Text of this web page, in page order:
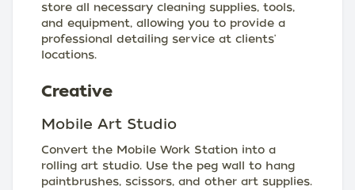
store all necessary cleaning supplies, tools,
and equipment, allowing you to provide a
professional detailing service at clients'
locations.
Creative
Mobile Art Studio
Convert the Mobile Work Station into a
rolling art studio. Use the peg wall to hang
paintbrushes, scissors, and other art supplies.